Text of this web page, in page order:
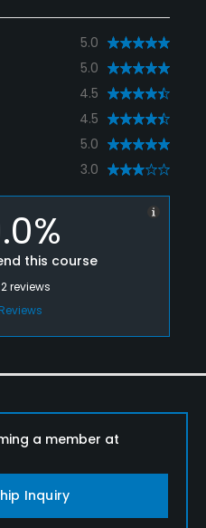
5.0
5.0
4.5
4.5
5.0
3.0
this course
2reviews
a member at
Inquiry